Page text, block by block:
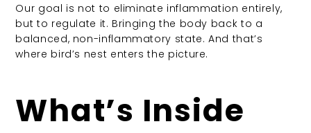
Our goal is not to eliminate inflammation entirely,
but to regulate it. Bringing the body back to a
balanced, non-inflammatory state. And that’s
where bird’s nest enters the picture.
What’s Inside